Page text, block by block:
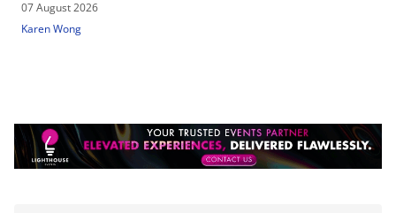
07 August 2026
Karen Wong